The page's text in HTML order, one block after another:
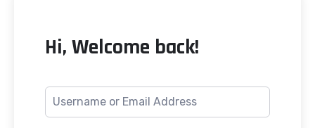
Hi, Welcome back!